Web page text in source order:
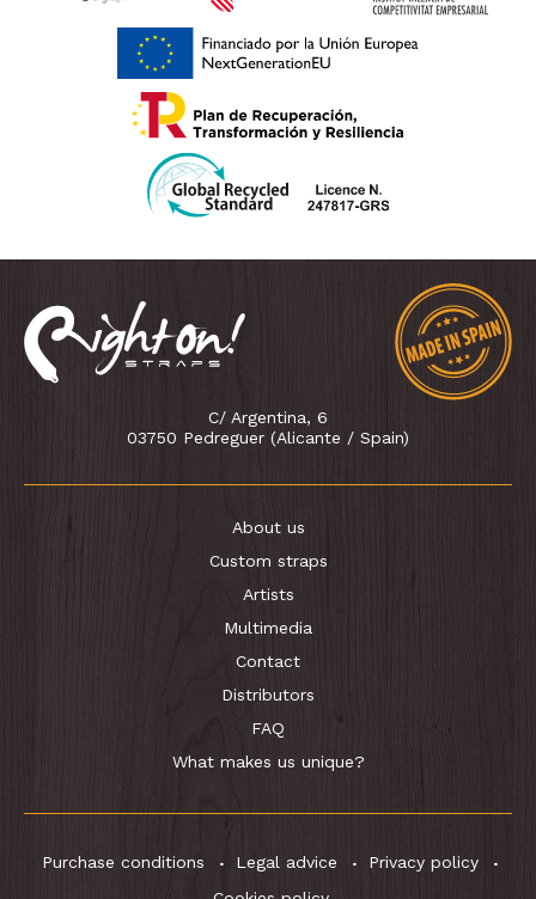
C/ Argentina, 6
03750 Pedreguer (Alicante / Spain)
About us
Custom straps
Artists
Multimedia
Contact
Distributors
FAQ
What makes us unique?
Purchase conditions Legal advice
Privacy policy